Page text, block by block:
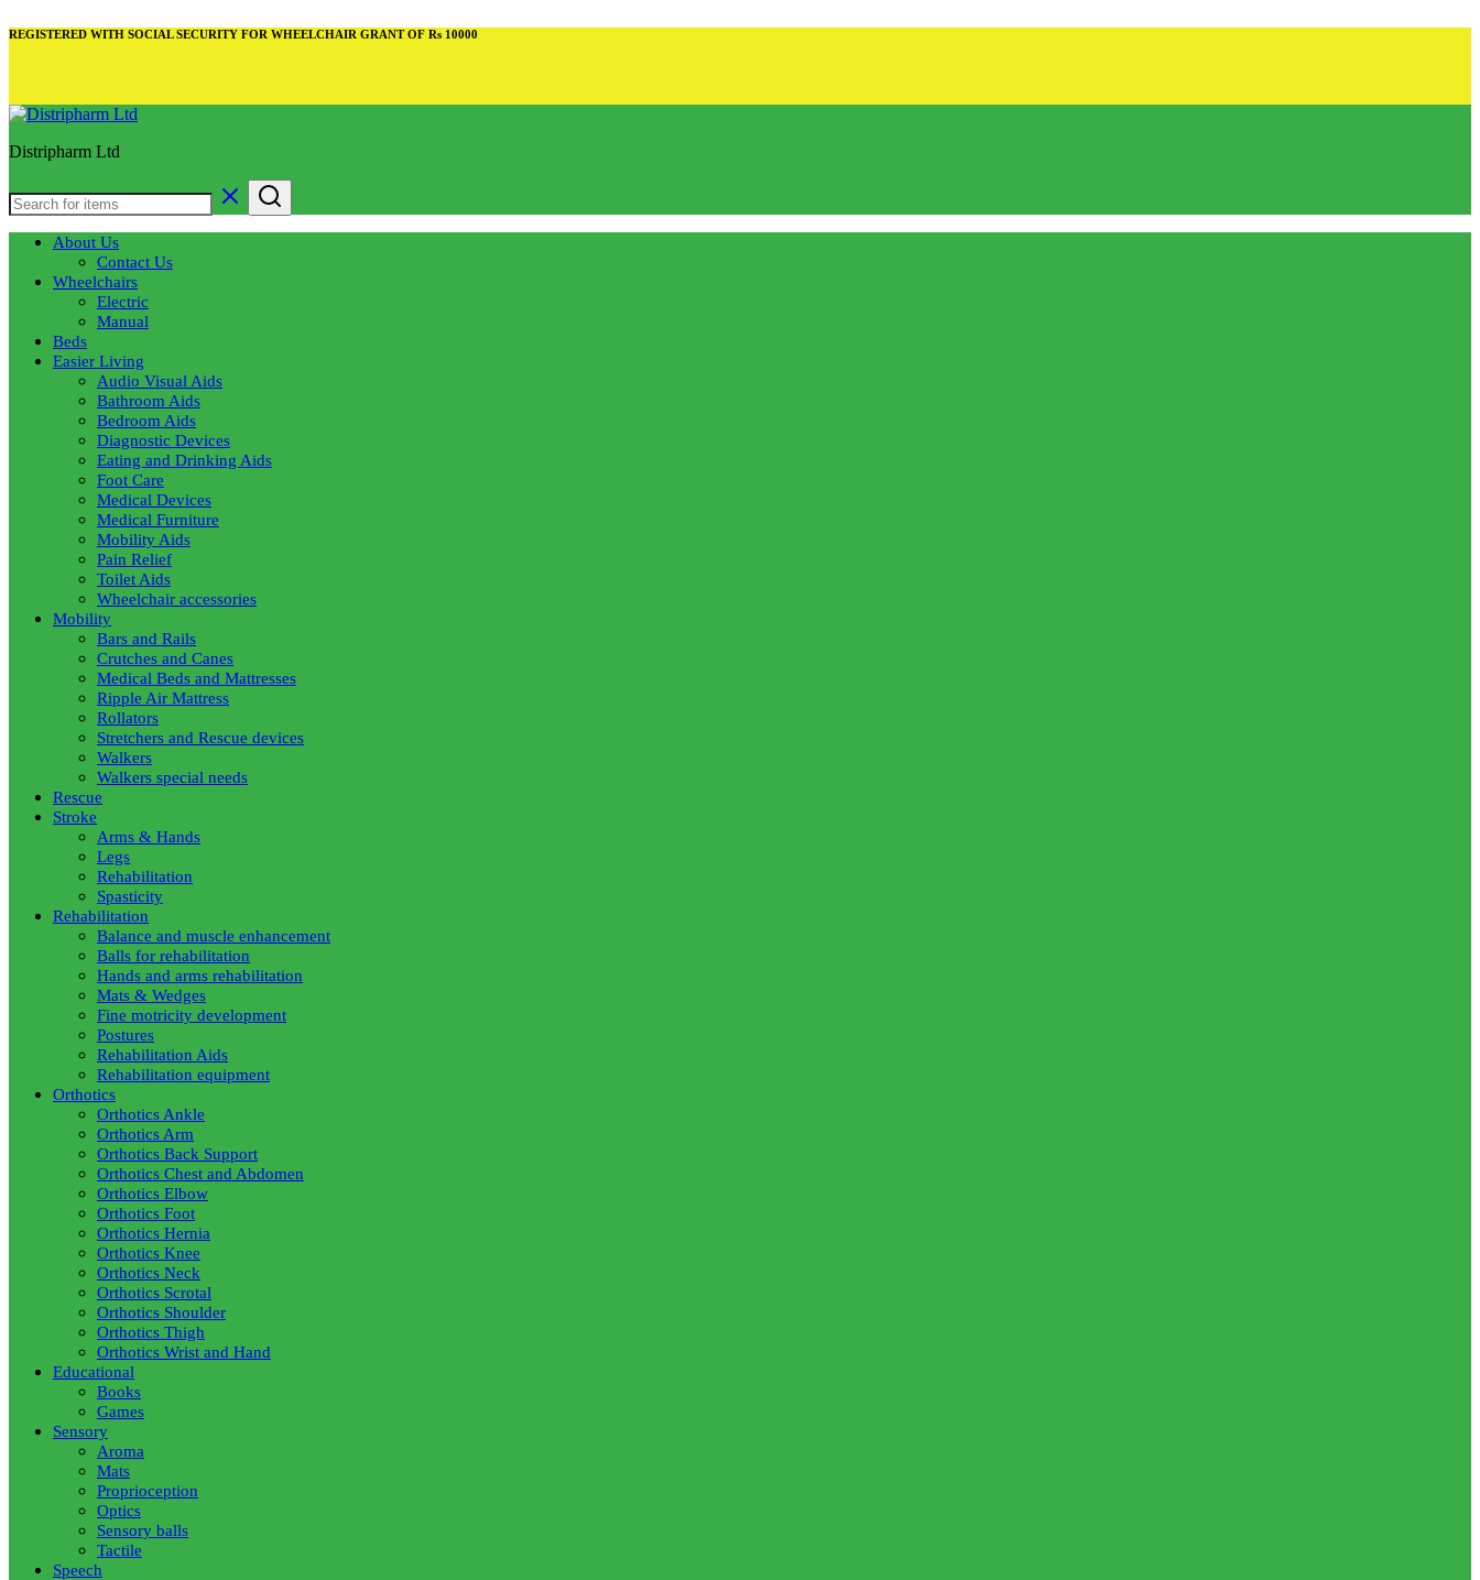
REGISTERED WITH SOCIAL SECURITY FOR WHEELCHAIR GRANT OF Rs 10000
Distripharm Ltd
About Us
Contact Us
Wheelchairs
Electric
Manual
Beds
Easier Living
Audio Visual Aids
Bathroom Aids
Bedroom Aids
Diagnostic Devices
Eating and Drinking Aids
Foot Care
Medical Devices
Medical Furniture
Mobility Aids
Pain Relief
Toilet Aids
Wheelchair accessories
Mobility
Bars and Rails
Crutches and Canes
Medical Beds and Mattresses
Ripple Air Mattress
Rollators
Stretchers and Rescue devices
Walkers
Walkers special needs
Rescue
Stroke
Arms & Hands
Legs
Rehabilitation
Spasticity
Rehabilitation
Balance and muscle enhancement
Balls for rehabilitation
Hands and arms rehabilitation
Mats & Wedges
Fine motricity development
Postures
Rehabilitation Aids
Rehabilitation equipment
Orthotics
Orthotics Ankle
Orthotics Arm
Orthotics Back Support
Orthotics Chest and Abdomen
Orthotics Elbow
Orthotics Foot
Orthotics Hernia
Orthotics Knee
Orthotics Neck
Orthotics Scrotal
Orthotics Shoulder
Orthotics Thigh
Orthotics Wrist and Hand
Educational
Books
Games
Sensory
Aroma
Mats
Proprioception
Optics
Sensory balls
Tactile
Speech